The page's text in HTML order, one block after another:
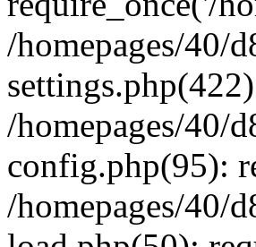
/homepages/40/
/homepages/40/
config.php(95):
/homepages/40/